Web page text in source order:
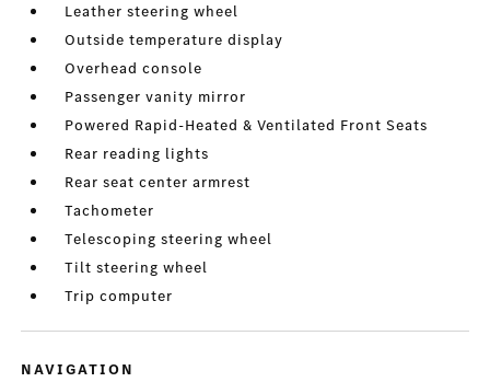
Leather steering wheel
Outside temperature display
Overhead console
Passenger vanity mirror
Powered Rapid-Heated & Ventilated Front Seats
Rear reading lights
Rear seat center armrest
Tachometer
Telescoping steering wheel
Tilt steering wheel
Trip computer
NAVIGATION